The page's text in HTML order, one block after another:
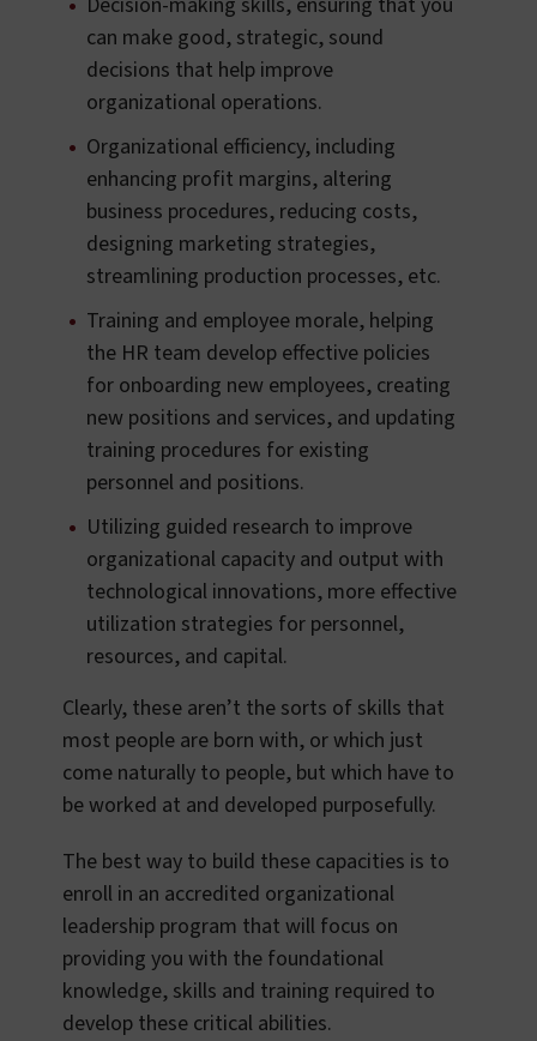
can make good, strategic, sound
decisions that help improve
organizational operations.
Organizational efficiency, including
enhancing profit margins, altering
business procedures, reducing costs,
designing marketing strategies,
streamlining production processes, etc.
Training and employee morale, helping
the HR team develop effective policies
for onboarding new employees, creating
new positions and services, and updating
training procedures for existing
personnel and positions.
Utilizing guided research to improve
organizational capacity and output with
technological innovations, more effective
utilization strategies for personnel,
resources, and capital.
Clearly, these aren’t the sorts of skills that
most people are born with, or which just
come naturally to people, but which have to
be worked at and developed purposefully.
The best way to build these capacities is to
enroll in an accredited organizational
leadership program that will focus on
providing you with the foundational
knowledge, skills and training required to
develop these critical abilities.